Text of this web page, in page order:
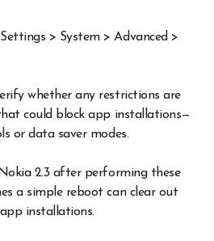
> System > Advanced >
whether any restrictions are
could block app installations—
or data saver modes.
2.3 after performing these
a simple reboot can clear out
installations.